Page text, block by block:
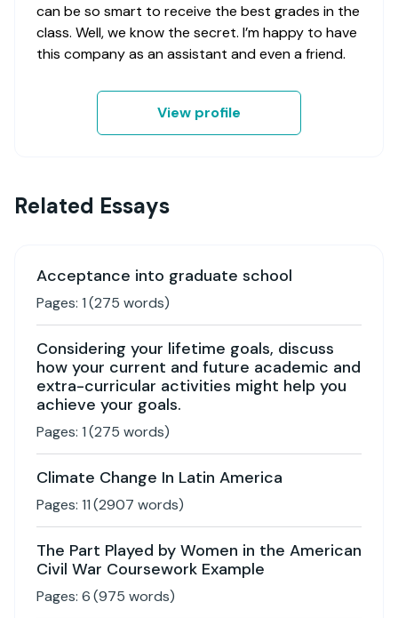
can be so smart to receive the best grades in the
class. Well, we know the secret. I’m happy to have
this company as an assistant and even a friend.
View profile
Related Essays
Acceptance into graduate school
Pages: 1(275 words)
Considering your lifetime goals, discuss
how your current and future academic and
extra-curricular activities might help you
achieve your goals.
Pages: 1(275 words)
Climate Change In Latin America
Pages: 11(2907 words)
The Part Played by Women in the American
Civil War Coursework Example
Pages: 6(975 words)